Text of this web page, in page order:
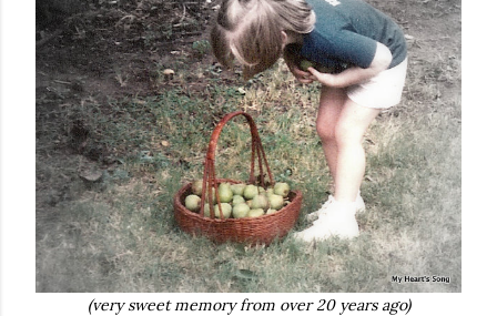
(very sweet memory from over 20 years ago)